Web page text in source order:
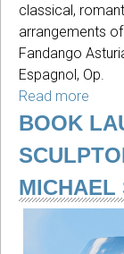
classical,
arrangements
Fandango
Espagnol, Op.
Read more
The
BOOK
MICHAEL